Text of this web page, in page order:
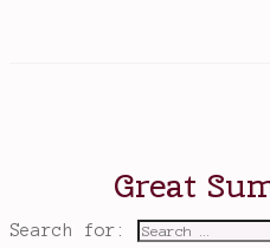
Search for: